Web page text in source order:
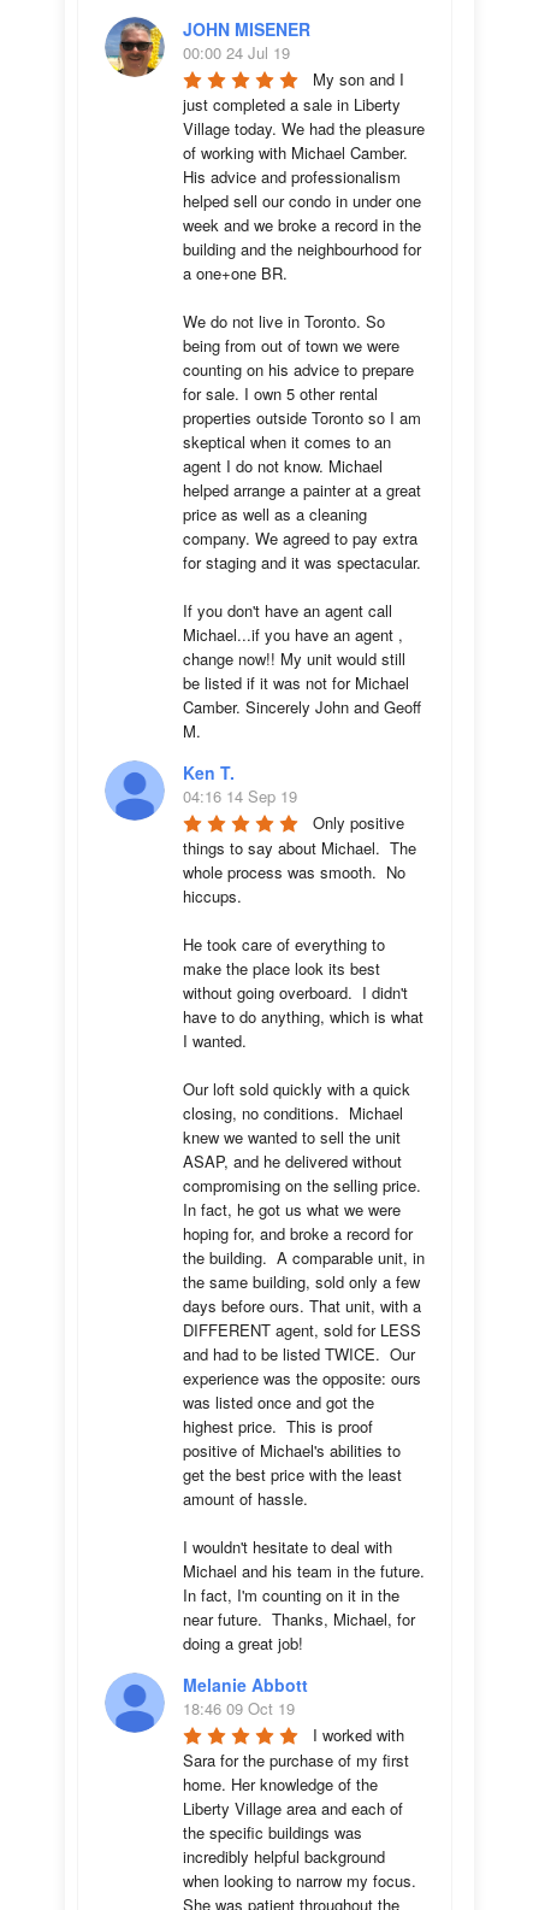
JOHN MISENER
00:00 24 Jul 19
My son and I
just completed a sale in Liberty
Village today. We had the pleasure
of working with Michael Camber.
His advice and professionalism
helped sell our condo in under one
week and we broke a record in the
building and the neighbourhood for
a one+one BR.
We do not live in Toronto. So
being from out of town we were
counting on his advice to prepare
for sale. I own 5 other rental
properties outside Toronto so I am
skeptical when it comes to an
agent I do not know. Michael
helped arrange a painter at a great
price as well as a cleaning
company. We agreed to pay extra
for staging and it was spectacular.
If you don't have an agent call
Michael...if you have an agent ,
change now!! My unit would still
be listed if it was not for Michael
Camber. Sincerely John and Geoff
M.
Ken T.
04:16 14 Sep 19
Only positive
things to say about Michael.  The
whole process was smooth.  No
hiccups.
He took care of everything to
make the place look its best
without going overboard.  I didn't
have to do anything, which is what
I wanted.
Our loft sold quickly with a quick
closing, no conditions.  Michael
knew we wanted to sell the unit
ASAP, and he delivered without
compromising on the selling price.
In fact, he got us what we were
hoping for, and broke a record for
the building.  A comparable unit, in
the same building, sold only a few
days before ours. That unit, with a
DIFFERENT agent, sold for LESS
and had to be listed TWICE.  Our
experience was the opposite: ours
was listed once and got the
highest price.  This is proof
positive of Michael's abilities to
get the best price with the least
amount of hassle.
I wouldn't hesitate to deal with
Michael and his team in the future.
In fact, I'm counting on it in the
near future.  Thanks, Michael, for
doing a great job!
Melanie Abbott
18:46 09 Oct 19
I worked with
Sara for the purchase of my first
home. Her knowledge of the
Liberty Village area and each of
the specific buildings was
incredibly helpful background
when looking to narrow my focus.
She was patient throughout the